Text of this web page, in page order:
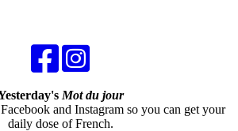
Mot du jour
and Instagram so you can get your
daily dose of French.